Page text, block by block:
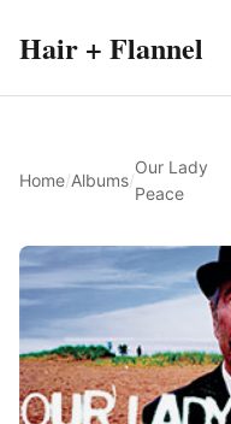
Hair + Flannel
Home/Albums/
Our Lady
Peace